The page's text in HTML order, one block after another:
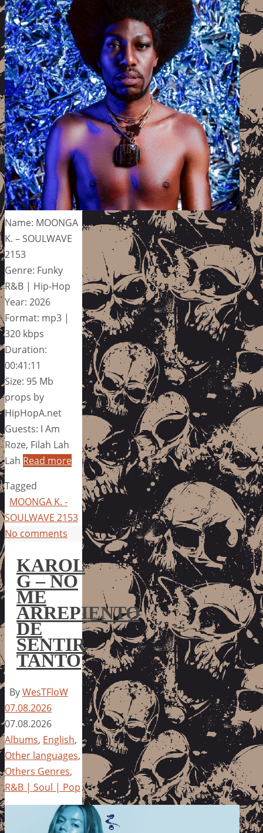
Name: MOONGA
K. – SOULWAVE
2153
Genre: Funky
R&B | Hip-Hop
Year: 2026
Format: mp3 |
320 kbps
Duration:
00:41:11
Size: 95 Mb
props by
HipHopA.net
Guests: I Am
Roze, Filah Lah
Lah Read more
Tagged
MOONGA K. -
SOULWAVE 2153
No comments
KAROL
G – NO
ME
ARREPIENTO
DE
SENTIR
TANTO
ByWesTFloW
07.08.2026
07.08.2026
Albums, English,
Other languages,
Others Genres,
R&B | Soul | Pop